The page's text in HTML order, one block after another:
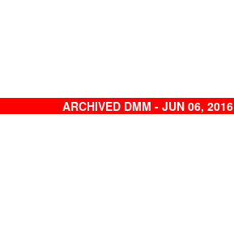
ARCHIVED DMM - JUN 06, 2016